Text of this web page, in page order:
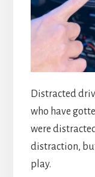
Distracted
who have
were
distraction,
play.